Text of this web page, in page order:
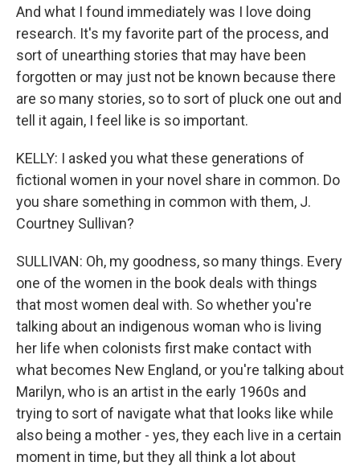
And what I found immediately was I love doing
research. It's my favorite part of the process, and
sort of unearthing stories that may have been
forgotten or may just not be known because there
are so many stories, so to sort of pluck one out and
tell it again, I feel like is so important.
KELLY: I asked you what these generations of
fictional women in your novel share in common. Do
you share something in common with them, J.
Courtney Sullivan?
SULLIVAN: Oh, my goodness, so many things. Every
one of the women in the book deals with things
that most women deal with. So whether you're
talking about an indigenous woman who is living
her life when colonists first make contact with
what becomes New England, or you're talking about
Marilyn, who is an artist in the early 1960s and
trying to sort of navigate what that looks like while
also being a mother - yes, they each live in a certain
moment in time, but they all think a lot about